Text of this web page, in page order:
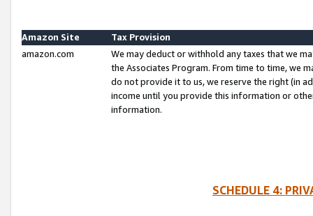
Amazon Site
Tax Provision
amazon.com
We may deduct or withhold any taxes that we
the Associates Program. From time to time, we
do not provide it to us, we reserve the right (in
income until you provide this information or
information.
SCHEDULE 4: